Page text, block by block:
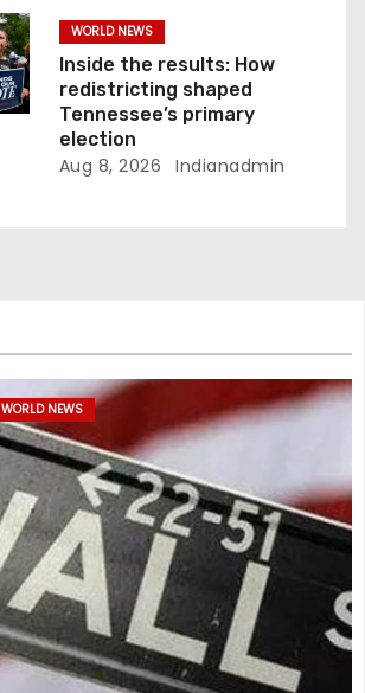
WORLD NEWS
Inside the results: How
redistricting shaped
Tennessee’s primary
election
Aug 8, 2026 Indianadmin
WORLD NEWS